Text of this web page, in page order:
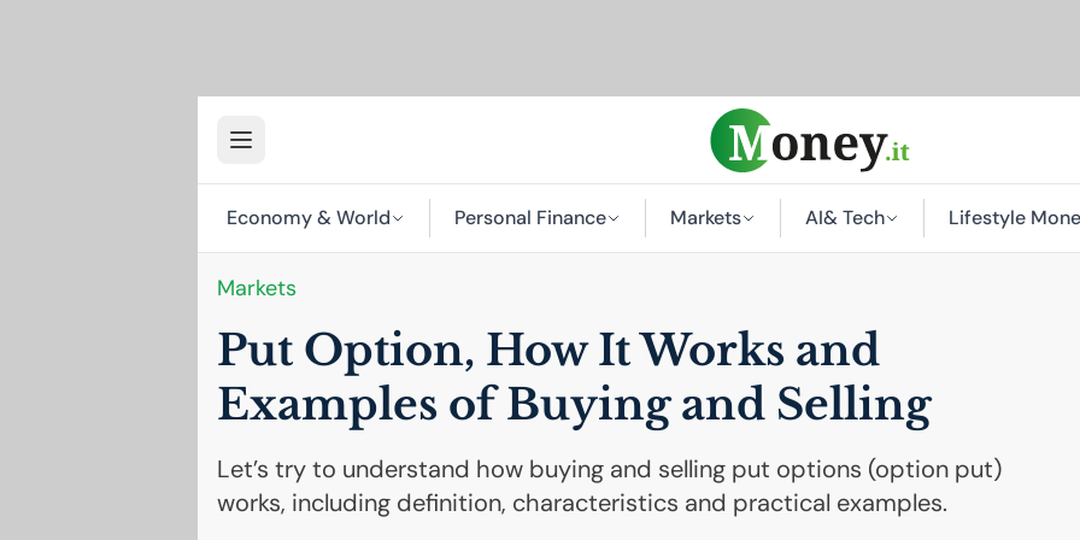
Economy & World Personal Finance Markets AI& Tech Lifestyle
Markets
Put Option, How It Works and
Examples of Buying and Selling
Let’s try to understand how buying and selling put options (option put)
works, including definition, characteristics and practical examples.